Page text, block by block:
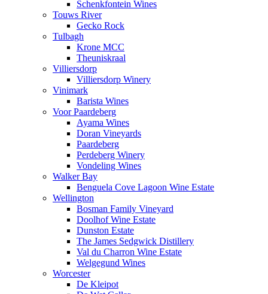
Schenkfontein Wines
Touws River
Gecko Rock
Tulbagh
Krone MCC
Theuniskraal
Villiersdorp
Villiersdorp Winery
Vinimark
Barista Wines
Voor Paardeberg
Ayama Wines
Doran Vineyards
Paardeberg
Perdeberg Winery
Vondeling Wines
Walker Bay
Benguela Cove Lagoon Wine Estate
Wellington
Bosman Family Vineyard
Doolhof Wine Estate
Dunston Estate
The James Sedgwick Distillery
Val du Charron Wine Estate
Welgegund Wines
Worcester
De Kleipot